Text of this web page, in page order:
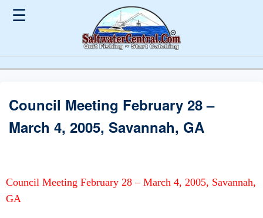
☰
Council Meeting February 28 –
March 4, 2005, Savannah, GA
Council Meeting February 28 – March 4, 2005, Savannah,
GA